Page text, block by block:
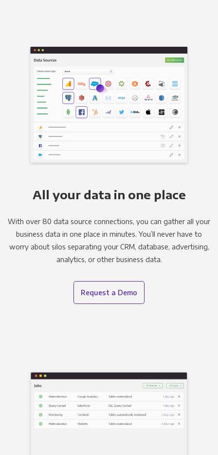
All your data in one place
With over 80 data source connections, you can gather all your
business data in one place in minutes. You’ll never have to
worry about silos separating your CRM, database, advertising,
analytics, or other business data.
Request a Demo